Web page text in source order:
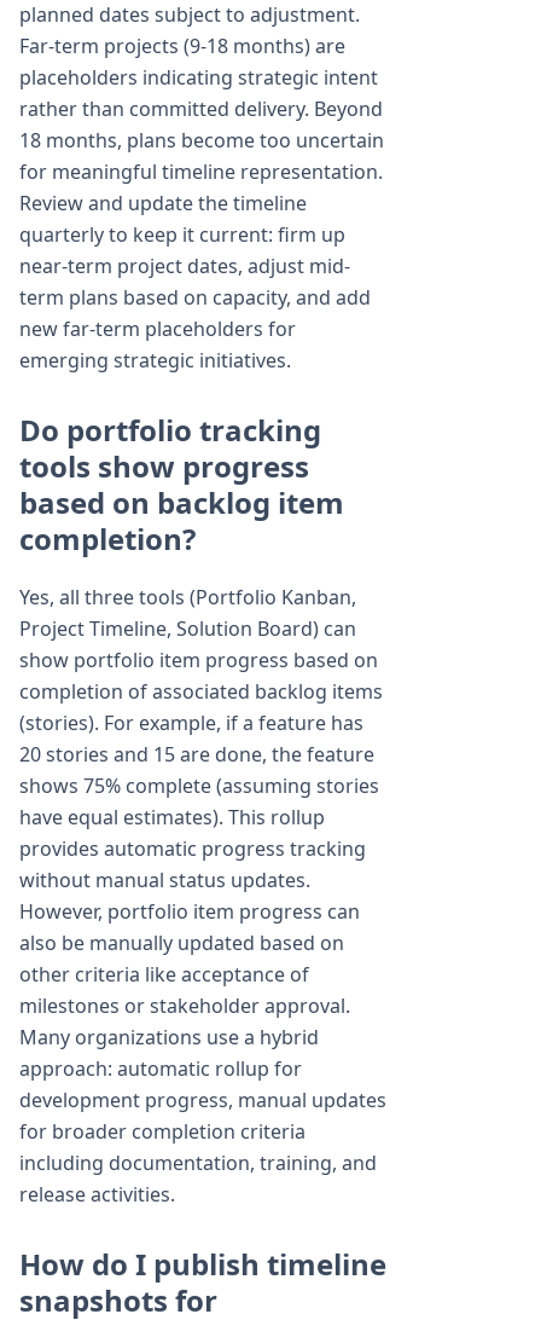
planned dates subject to adjustment.
Far-term projects (9-18 months) are
placeholders indicating strategic intent
rather than committed delivery. Beyond
18 months, plans become too uncertain
for meaningful timeline representation.
Review and update the timeline
quarterly to keep it current: firm up
near-term project dates, adjust mid-
term plans based on capacity, and add
new far-term placeholders for
emerging strategic initiatives.
Do portfolio tracking
tools show progress
based on backlog item
completion?
Yes, all three tools (Portfolio Kanban,
Project Timeline, Solution Board) can
show portfolio item progress based on
completion of associated backlog items
(stories). For example, if a feature has
20 stories and 15 are done, the feature
shows 75% complete (assuming stories
have equal estimates). This rollup
provides automatic progress tracking
without manual status updates.
However, portfolio item progress can
also be manually updated based on
other criteria like acceptance of
milestones or stakeholder approval.
Many organizations use a hybrid
approach: automatic rollup for
development progress, manual updates
for broader completion criteria
including documentation, training, and
release activities.
How do I publish timeline
snapshots for